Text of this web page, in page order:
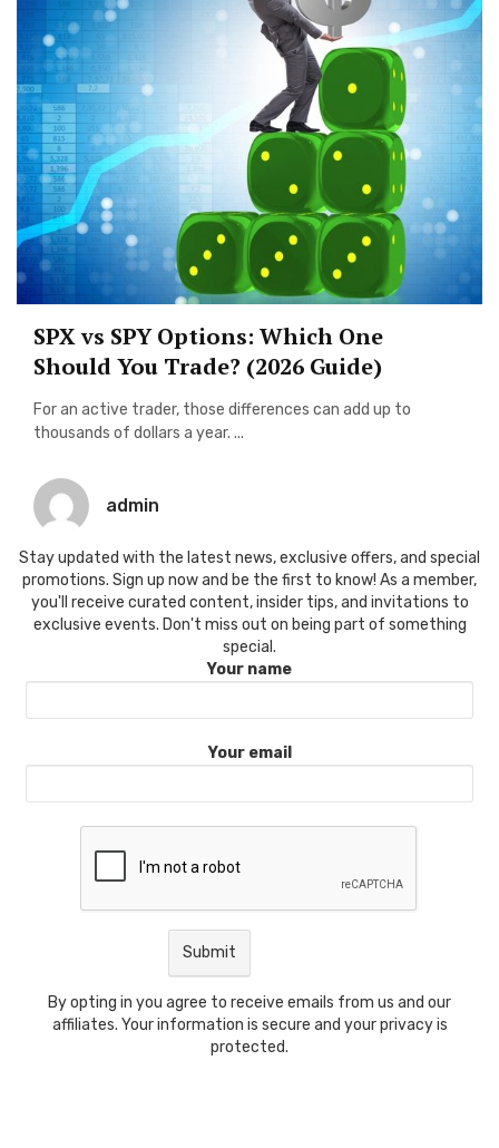
SPX vs SPY Options: Which One
Should You Trade? (2026 Guide)
For an active trader, those differences can add up to
thousands of dollars a year. ...
admin
Stay updated with the latest news, exclusive offers, and special
promotions. Sign up now and be the first to know! As a member,
you'll receive curated content, insider tips, and invitations to
exclusive events. Don't miss out on being part of something
special.
Your name
Your email
By opting in you agree to receive emails from us and our
affiliates. Your information is secure and your privacy is
protected.